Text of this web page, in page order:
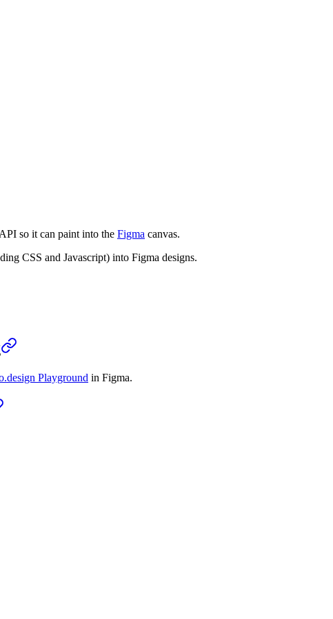
so it can paint into the Figma canvas.
CSS and Javascript) into Figma designs.
Playground in Figma.